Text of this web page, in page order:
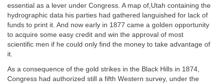
essential as a lever under Congress. A map of,Utah containing the
hydrographic data his parties had gathered languished for lack of
funds to print it. And now early in 1877 came a golden opportunity
to acquire some easy credit and win the approval of most
scientific men if he could only find the money to take advantage of
it.
As a consequence of the gold strikes in the Black Hills in 1874,
Congress had authorized still a fifth Western survey, under the